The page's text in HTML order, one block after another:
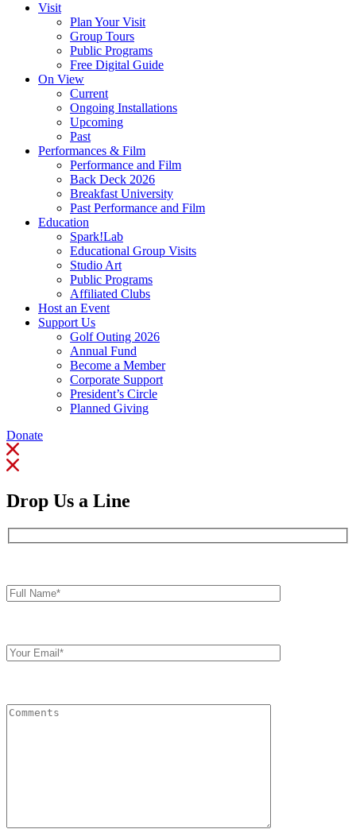
Visit
Plan Your Visit
Group Tours
Public Programs
Free Digital Guide
On View
Current
Ongoing Installations
Upcoming
Past
Performances & Film
Performance and Film
Back Deck 2026
Breakfast University
Past Performance and Film
Education
Spark!Lab
Educational Group Visits
Studio Art
Public Programs
Affiliated Clubs
Host an Event
Support Us
Golf Outing 2026
Annual Fund
Become a Member
Corporate Support
President’s Circle
Planned Giving
Donate
Drop Us a Line
Name*
Email